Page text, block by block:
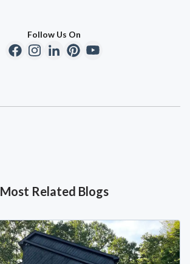
Follow Us On
Most Related Blogs